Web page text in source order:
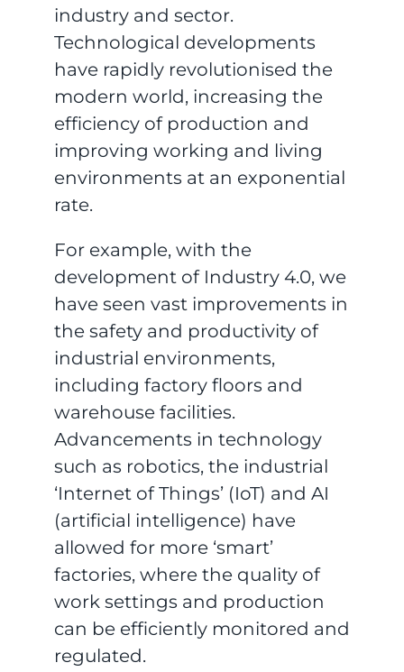
industry and sector.
Technological developments
have rapidly revolutionised the
modern world, increasing the
efficiency of production and
improving working and living
environments at an exponential
rate.
For example, with the
development of Industry 4.0, we
have seen vast improvements in
the safety and productivity of
industrial environments,
including factory floors and
warehouse facilities.
Advancements in technology
such as robotics, the industrial
‘Internet of Things’ (IoT) and AI
(artificial intelligence) have
allowed for more ‘smart’
factories, where the quality of
work settings and production
can be efficiently monitored and
regulated.